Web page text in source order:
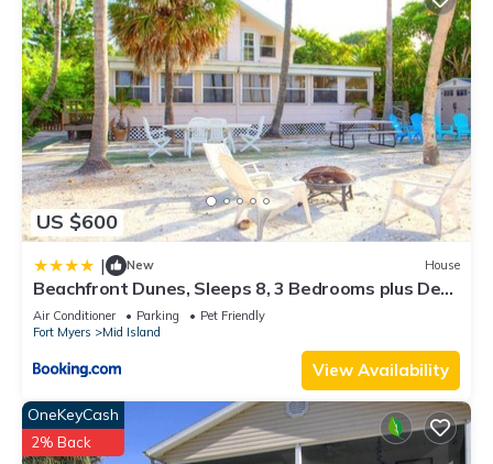
US $600
| New House
Beachfront Dunes, Sleeps 8, 3 Bedrooms plus Den,
Gulf Front, Pet Friendly
Air Conditioner Parking
Pet Friendly
Fort Myers
Mid Island
View Availability
OneKeyCash
2% Back